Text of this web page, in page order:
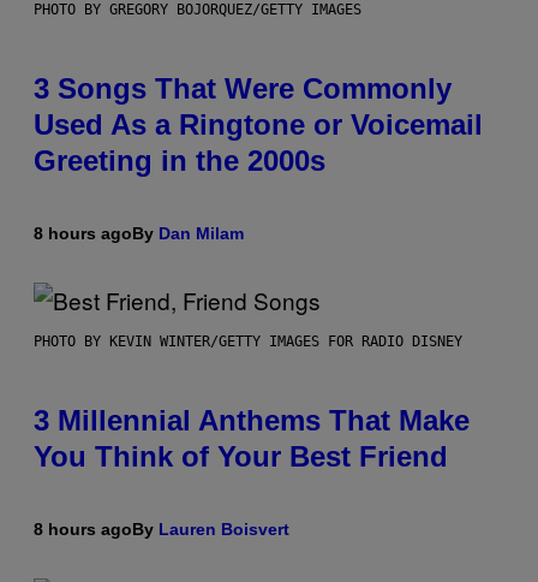
PHOTO BY GREGORY BOJORQUEZ/GETTY IMAGES
3 Songs That Were Commonly
Used As a Ringtone or Voicemail
Greeting in the 2000s
8 hours agoBy Dan Milam
PHOTO BY KEVIN WINTER/GETTY IMAGES FOR RADIO DISNEY
3 Millennial Anthems That Make
You Think of Your Best Friend
8 hours agoBy Lauren Boisvert